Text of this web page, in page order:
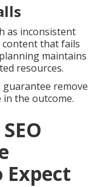
as inconsistent
content that fails
maintains
resources.
guarantee remove
in the outcome.
Expect